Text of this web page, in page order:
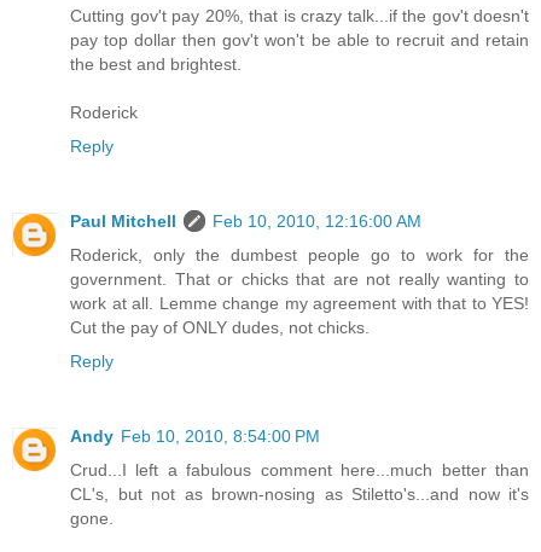
Cutting gov't pay 20%, that is crazy talk...if the gov't doesn't
pay top dollar then gov't won't be able to recruit and retain
the best and brightest.
Roderick
Reply
Paul Mitchell
Feb 10, 2010, 12:16:00 AM
Roderick, only the dumbest people go to work for the
government. That or chicks that are not really wanting to
work at all. Lemme change my agreement with that to YES!
Cut the pay of ONLY dudes, not chicks.
Reply
Andy Feb 10, 2010, 8:54:00 PM
Crud...I left a fabulous comment here...much better than
CL's, but not as brown-nosing as Stiletto's...and now it's
gone.